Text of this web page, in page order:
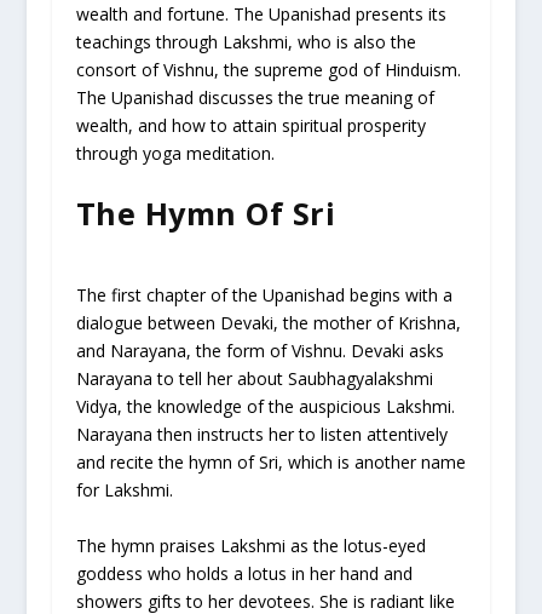
wealth and fortune. The Upanishad presents its
teachings through Lakshmi, who is also the
consort of Vishnu, the supreme god of Hinduism.
The Upanishad discusses the true meaning of
wealth, and how to attain spiritual prosperity
through yoga meditation.
The Hymn Of Sri
The first chapter of the Upanishad begins with a
dialogue between Devaki, the mother of Krishna,
and Narayana, the form of Vishnu. Devaki asks
Narayana to tell her about Saubhagyalakshmi
Vidya, the knowledge of the auspicious Lakshmi.
Narayana then instructs her to listen attentively
and recite the hymn of Sri, which is another name
for Lakshmi.
The hymn praises Lakshmi as the lotus-eyed
goddess who holds a lotus in her hand and
showers gifts to her devotees. She is radiant like